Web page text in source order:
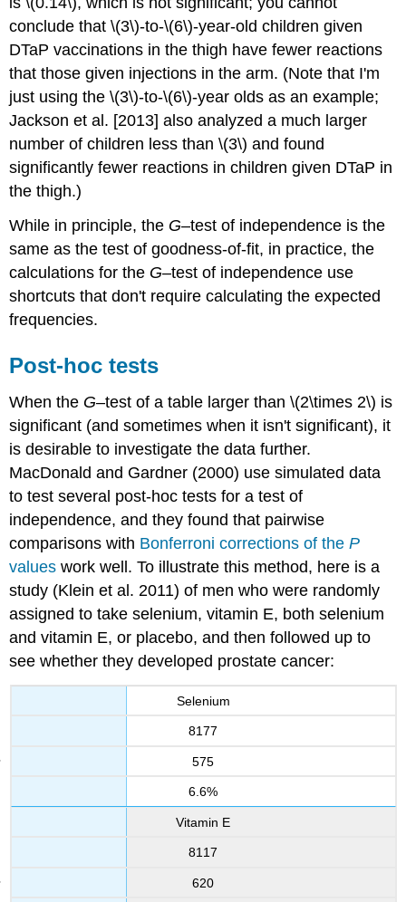
conclude that \(3\)-to-\(6\)-year-old children given
DTaP vaccinations in the thigh have fewer reactions
that those given injections in the arm. (Note that I'm
just using the \(3\)-to-\(6\)-year olds as an example;
Jackson et al. [2013] also analyzed a much larger
number of children less than \(3\) and found
significantly fewer reactions in children given DTaP in
the thigh.)
While in principle, the G–test of independence is the
same as the test of goodness-of-fit, in practice, the
calculations for the G–test of independence use
shortcuts that don't require calculating the expected
frequencies.
Post-hoc tests
When the G–test of a table larger than \(2\times 2\) is
significant (and sometimes when it isn't significant), it
is desirable to investigate the data further.
MacDonald and Gardner (2000) use simulated data
to test several post-hoc tests for a test of
independence, and they found that pairwise
comparisons with Bonferroni corrections of theP
values work well. To illustrate this method, here is a
study (Klein et al. 2011) of men who were randomly
assigned to take selenium, vitamin E, both selenium
and vitamin E, or placebo, and then followed up to
see whether they developed prostate cancer:
Selenium
8177
575
6.6%
Vitamin E
8117
620